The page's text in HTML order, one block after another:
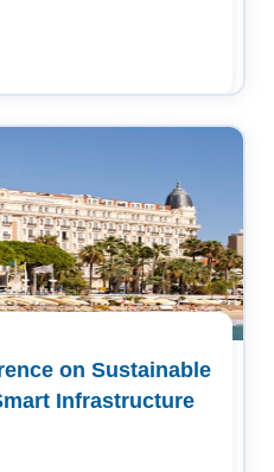
on Sustainable
Infrastructure